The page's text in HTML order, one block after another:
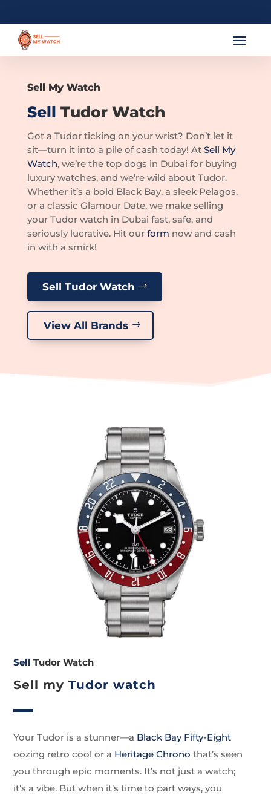
Sell My Watch
Sell Tudor Watch
Got a Tudor ticking on your wrist? Don’t let it
sit—turn it into a pile of cash today! At Sell My
Watch, we’re the top dogs in Dubai for buying
luxury watches, and we’re wild about Tudor.
Whether it’s a bold Black Bay, a sleek Pelagos,
or a classic Glamour Date, we make selling
your Tudor watch in Dubai fast, safe, and
seriously lucrative. Hit our form now and cash
in with a smirk!
Sell Tudor Watch
View All Brands
Sell Tudor Watch
Sell myTudor watch
Your Tudor is a stunner—a Black Bay Fifty-Eight
oozing retro cool or a Heritage Chrono that’s seen
you through epic moments. It’s not just a watch;
it’s a vibe. But when it’s time to part ways, you